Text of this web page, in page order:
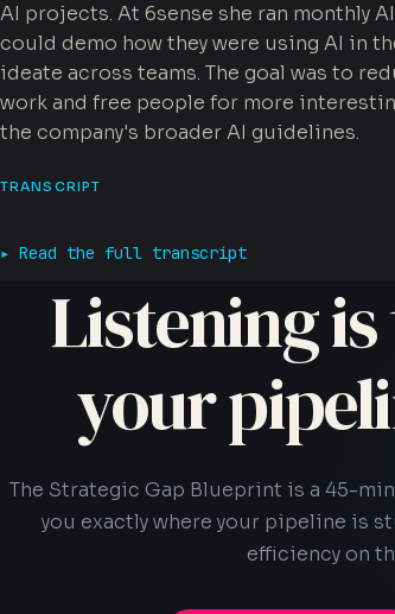
AI projects. At 6sense she ran monthly
could demo how they were using AI in
ideate across teams. The goal was to
work and free people for more
the company's broader AI guidelines.
TRANSCRIPT
Read the full transcript
Listening
your
The Strategic Gap Blueprint is a 45-
you exactly where your pipeline is
efficiency on